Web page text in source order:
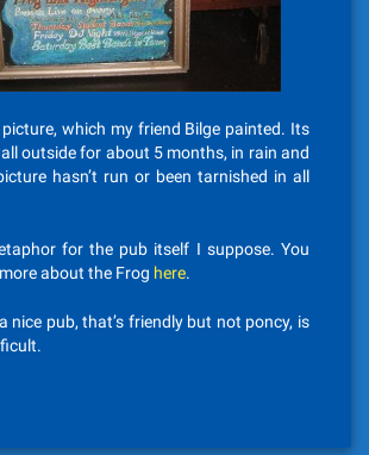
which my friend Bilge painted. Its
outside for about 5 months, in rain and
hasn’t run or been tarnished in all
for the pub itself I suppose. You
about the Frog here.
nice pub, that’s friendly but not poncy, is